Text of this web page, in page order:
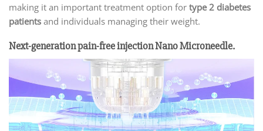
making it an important treatment option for type 2 diabetes
patients and individuals managing their weight.
Next-generation pain-free injection Nano Microneedle.